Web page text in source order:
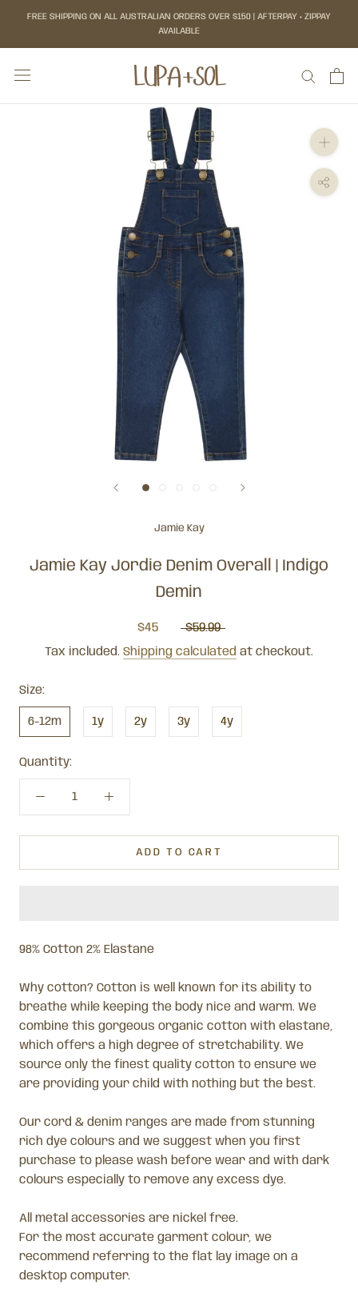
content
FREE SHIPPING ON ALL AUSTRALIAN ORDERS OVER $150 | AFTERPAY + ZIPPAY
AVAILABLE
Jamie Kay
Jamie Kay Jordie Denim Overall | Indigo
Demin
$45 $59.99
Tax included. Shipping calculated at checkout.
Size:
6-12m 1y 2y 3y 4y
Quantity:
ADD TO CART
98% Cotton 2% Elastane
Why cotton? Cotton is well known for its ability to
breathe while keeping the body nice and warm. We
combine this gorgeous organic cotton with elastane,
which offers a high degree of stretchability. We
source only the finest quality cotton to ensure we
are providing your child with nothing but the best.
Our cord & denim ranges are made from stunning
rich dye colours and we suggest when you first
purchase to please wash before wear and with dark
colours especially to remove any excess dye.
All metal accessories are nickel free.
For the most accurate garment colour, we
recommend referring to the flat lay image on a
desktop computer.